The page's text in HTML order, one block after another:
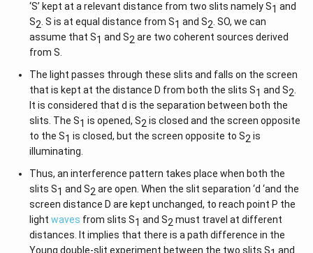
‘S’ kept at a relevant distance from two slits namely S1 and
S2 . S is at equal distance from S1 and S2 . SO, we can
assume that S1 and S2 are two coherent sources derived
from S.
The light passes through these slits and falls on the screen
that is kept at the distance D from both the slits S1 and S2
It is considered that d is the separation between both the
slits. The S1 is opened, S2 is closed and the screen opposite
to the S1 is closed, but the screen opposite to S2 is
illuminating.
Thus, an interference pattern takes place when both the
slits S1 and S2 are open. When the slit separation ‘d ‘and the
screen distance D are kept unchanged, to reach point P the
light waves from slits S1 and S2 must travel at different
distances. It implies that there is a path difference in the
Young double-slit experiment between the two slits S
and